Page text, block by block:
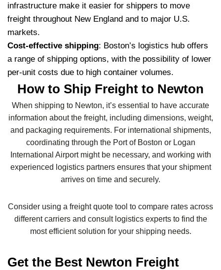
infrastructure make it easier for shippers to move
freight throughout New England and to major U.S.
markets.
Cost-effective shipping: Boston’s logistics hub offers
a range of shipping options, with the possibility of lower
per-unit costs due to high container volumes.
How to Ship Freight to Newton
When shipping to Newton, it’s essential to have accurate
information about the freight, including dimensions, weight,
and packaging requirements. For international shipments,
coordinating through the Port of Boston or Logan
International Airport might be necessary, and working with
experienced logistics partners ensures that your shipment
arrives on time and securely.
Consider using a freight quote tool to compare rates across
different carriers and consult logistics experts to find the
most efficient solution for your shipping needs.
Get the Best Newton Freight